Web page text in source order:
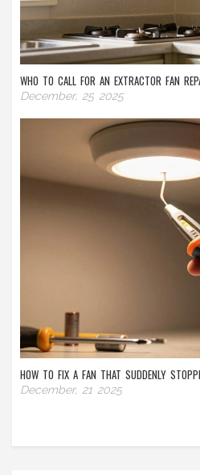
WHO TO CALL FOR AN EXTRACTOR FAN
December, 25 2025
HOW TO FIX A FAN THAT SUDDENLY
December, 21 2025